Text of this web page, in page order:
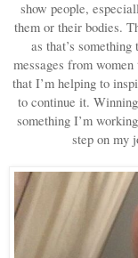
show people,
them or their bodies.
as that’s something
messages from
that I’m helping to
to continue it.
something I’m
step on my